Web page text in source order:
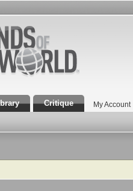
Critique My Account